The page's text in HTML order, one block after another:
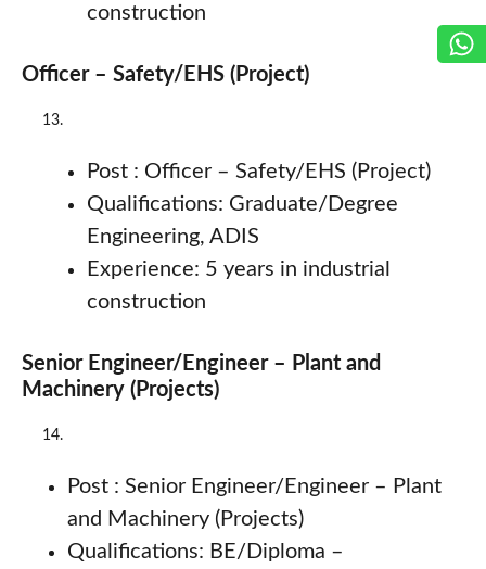
construction
Officer – Safety/EHS (Project)
Post : Officer – Safety/EHS (Project)
Qualifications: Graduate/Degree
Engineering, ADIS
Experience: 5 years in industrial
construction
Senior Engineer/Engineer – Plant and
Machinery (Projects)
Post : Senior Engineer/Engineer – Plant
and Machinery (Projects)
Qualifications: BE/Diploma –